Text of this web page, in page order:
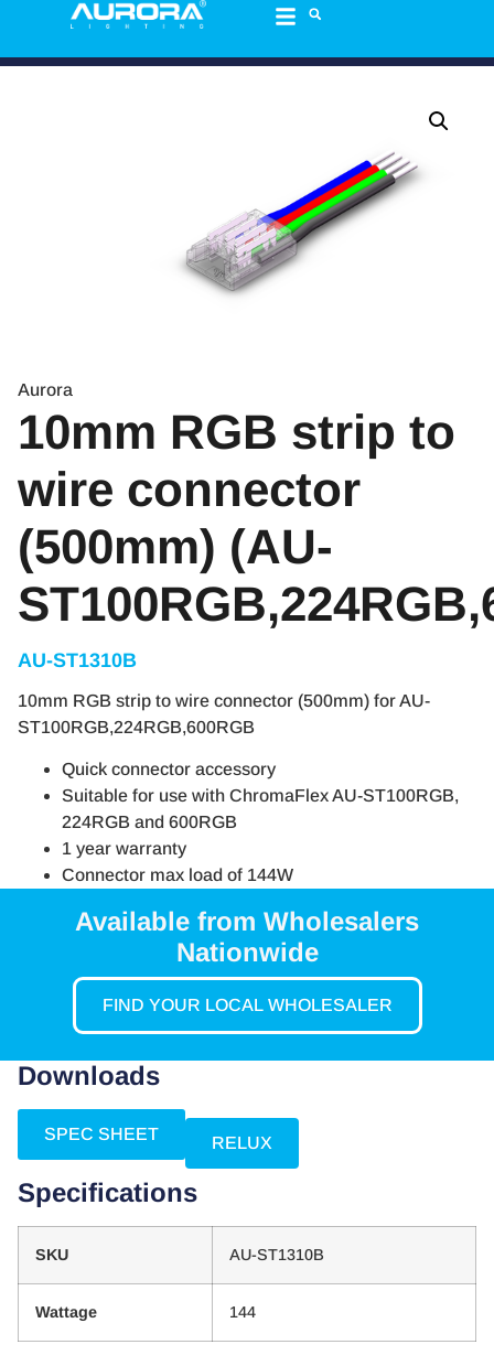
Aurora
10mm RGB strip to
wire connector
(500mm) (AU-
AU-ST1310B
10mm RGB strip to wire connector (500mm) for AU-
ST100RGB,224RGB,600RGB
Quick connector accessory
Suitable for use with ChromaFlex AU-ST100RGB,
224RGB and 600RGB
1 year warranty
Connector max load of 144W
Available from Wholesalers
Nationwide
FIND YOUR LOCAL WHOLESALER
Downloads
SPEC SHEET RELUX
Specifications
SKU AU-ST1310B
Wattage 144